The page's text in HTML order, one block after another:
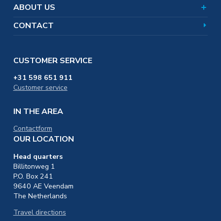
ABOUT US
Training & Education
CONTACT
CUSTOMER SERVICE
+31 598 651 911
Customer service
IN THE AREA
Contactform
OUR LOCATION
Head quarters
Billitonweg 1
P.O. Box 241
9640 AE Veendam
The Netherlands
Travel directions